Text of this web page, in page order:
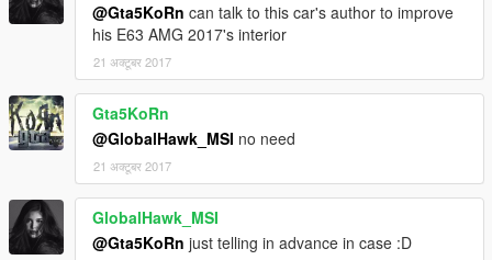
@Gta5KoRn can talk to this car's author to improve
his E63 AMG 2017's interior
21 अक्टूबर 2017
Gta5KoRn
@GlobalHawk_MSI no need
21 अक्टूबर 2017
GlobalHawk_MSI
@Gta5KoRn just telling in advance in case :D